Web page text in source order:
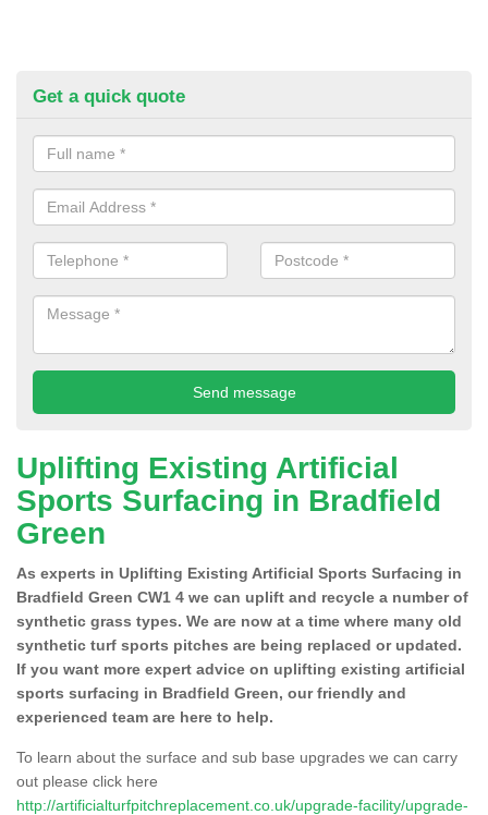
Get a quick quote
Uplifting Existing Artificial
Sports Surfacing in Bradfield
Green
As experts in Uplifting Existing Artificial Sports Surfacing in
Bradfield Green CW1 4 we can uplift and recycle a number of
synthetic grass types. We are now at a time where many old
synthetic turf sports pitches are being replaced or updated.
If you want more expert advice on uplifting existing artificial
sports surfacing in Bradfield Green, our friendly and
experienced team are here to help.
To learn about the surface and sub base upgrades we can carry
out please click here
http://artificialturfpitchreplacement.co.uk/upgrade-facility/upgrade-